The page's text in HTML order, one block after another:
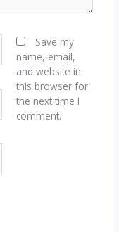
Save my
name, email,
and website in
this browser for
the next time I
comment.